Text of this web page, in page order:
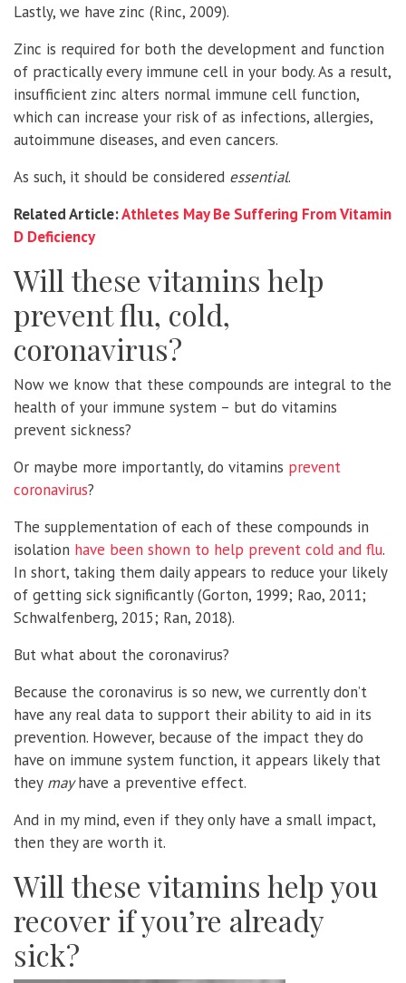
Lastly, we have zinc (Rinc, 2009).
Zinc is required for both the development and function
of practically every immune cell in your body. As a result,
insufficient zinc alters normal immune cell function,
which can increase your risk of as infections, allergies,
autoimmune diseases, and even cancers.
As such, it should be considered essential.
Related Article:Athletes May Be Suffering From Vitamin
D Deficiency
Will these vitamins help
prevent flu, cold,
coronavirus?
Now we know that these compounds are integral to the
health of your immune system – but do vitamins
prevent sickness?
Or maybe more importantly, do vitamins prevent
coronavirus?
The supplementation of each of these compounds in
isolation have been shown to help prevent cold and flu.
In short, taking them daily appears to reduce your likely
of getting sick significantly (Gorton, 1999; Rao, 2011;
Schwalfenberg, 2015; Ran, 2018).
But what about the coronavirus?
Because the coronavirus is so new, we currently don’t
have any real data to support their ability to aid in its
prevention. However, because of the impact they do
have on immune system function, it appears likely that
they mayhave a preventive effect.
And in my mind, even if they only have a small impact,
then they are worth it.
Will these vitamins help you
recover if you’re already
sick?